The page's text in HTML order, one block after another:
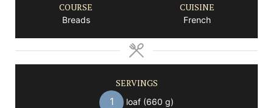
COURSE
Breads
CUISINE
French
SERVINGS
1 loaf (660 g)